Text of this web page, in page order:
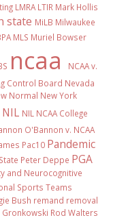
LMRA LTIR Mark Hollis
state MiLB Milwaukee
MLS Muriel Bowser
ncaa
NCAA v.
Control Board Nevada
Normal New York
NIL NIL NCAA College
O'Bannon v. NCAA
Pac10 Pandemic
Peter Deppe PGA
and Neurocognitive
Sports Teams
Bush remand removal
Gronkowski Rod Walters